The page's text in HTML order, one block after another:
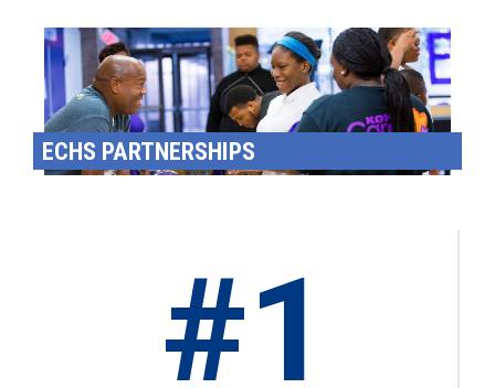
ECHS PARTNERSHIPS
#1